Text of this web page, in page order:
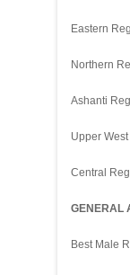
Eastern
Northern
Ashanti
Upper
Central
GENERAL
Best Male